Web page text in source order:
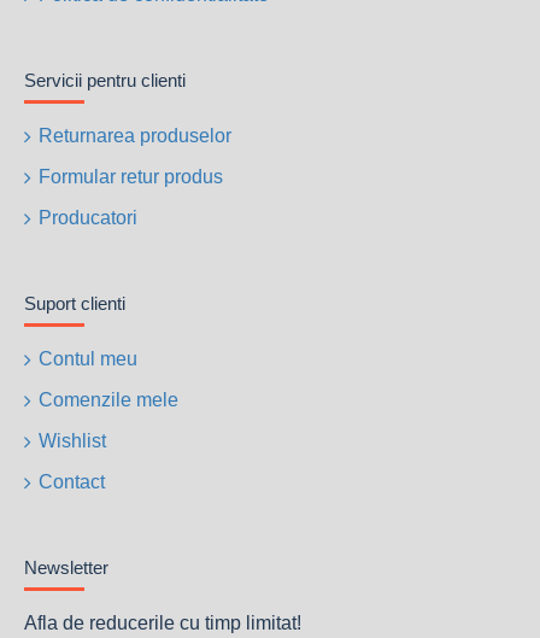
Servicii pentru clienti
Returnarea produselor
Formular retur produs
Producatori
Suport clienti
Contul meu
Comenzile mele
Wishlist
Contact
Newsletter
Afla de reducerile cu timp limitat!